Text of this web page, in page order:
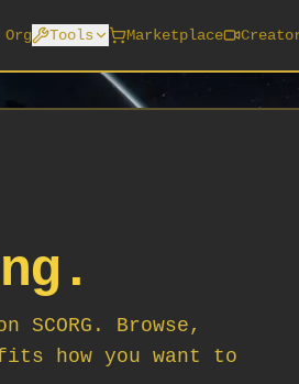
Tools Marketplace
Browse,
how you want to